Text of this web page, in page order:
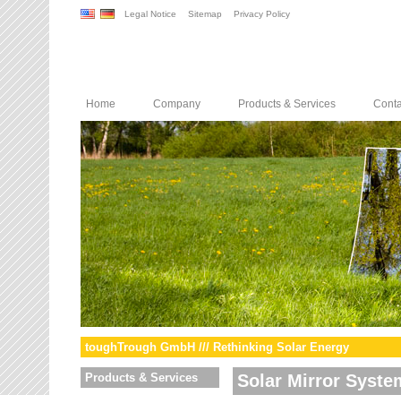
Legal Notice Sitemap Privacy Policy
Home Company Products & Services
toughTrough GmbH /// Rethinking Solar Energy
Products & Services
Solar Mirror